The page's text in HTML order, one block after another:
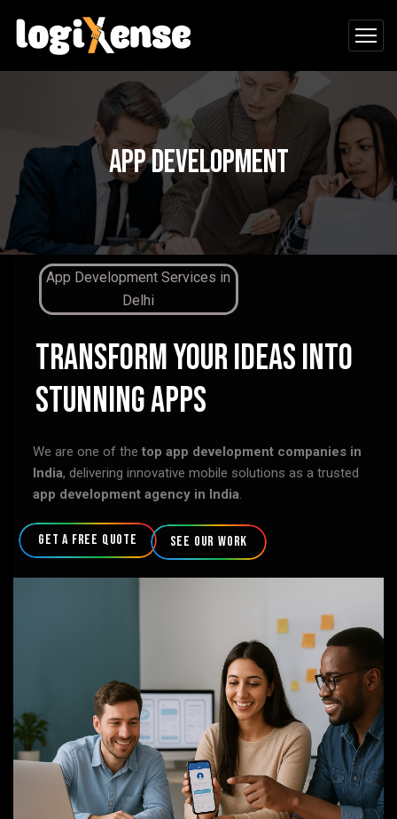
App Development
App Development Services in
Delhi
Transform Your Ideas Into
Stunning Apps
We are one of the top app development companies in
India, delivering innovative mobile solutions as a trusted
app development agency in India.
get a free quote see our work